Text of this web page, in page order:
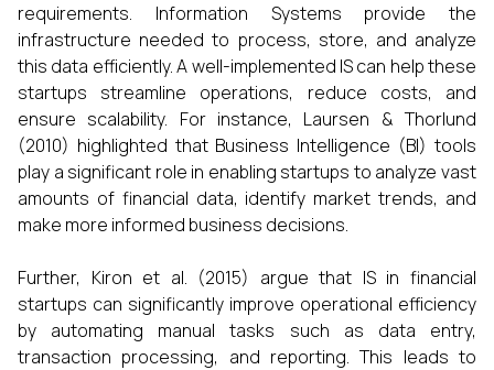
requirements. Information Systems provide the
infrastructure needed to process, store, and analyze
this data efficiently. A well-implemented IS can help these
startups streamline operations, reduce costs, and
ensure scalability. For instance, Laursen & Thorlund
(2010) highlighted that Business Intelligence (BI) tools
play a significant role in enabling startups to analyze vast
amounts of financial data, identify market trends, and
make more informed business decisions.
Further, Kiron et al. (2015) argue that IS in financial
startups can significantly improve operational efficiency
by automating manual tasks such as data entry,
transaction processing, and reporting. This leads to